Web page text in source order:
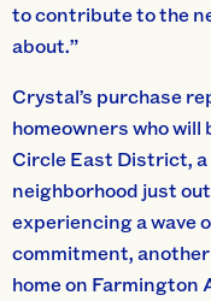
to contribute to the
about.”
Crystal’s purchase
homeowners who
Circle East District,
neighborhood just
experiencing a wave
commitment,
home on Farmington